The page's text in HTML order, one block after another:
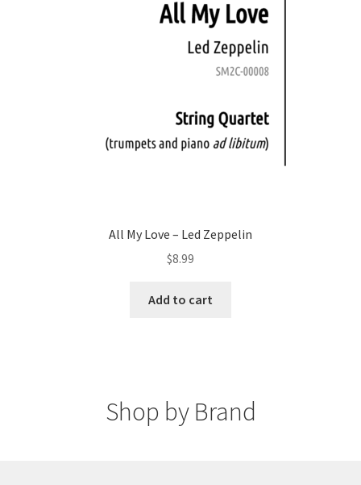
All My Love – Led Zeppelin
$8.99
Add to cart
Shop by Brand